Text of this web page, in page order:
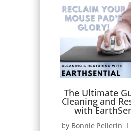
The Ultimate
Cleaning and
with
by Bonnie Pellerin Ι